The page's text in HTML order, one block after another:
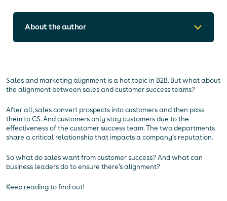
About the author
Sales and marketing alignment is a hot topic in B2B. But what about
the alignment between sales and customer success teams?
After all, sales convert prospects into customers and then pass
them to CS. And customers only stay customers due to the
effectiveness of the customer success team. The two departments
share a critical relationship that impacts a company’s reputation.
So what do sales want from customer success? And what can
business leaders do to ensure there’s alignment?
Keep reading to find out!